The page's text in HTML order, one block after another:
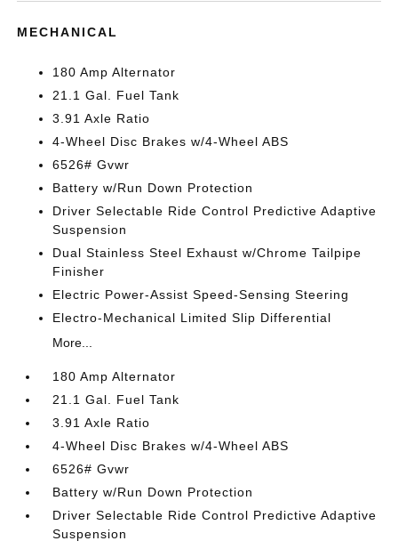
MECHANICAL
180 Amp Alternator
21.1 Gal. Fuel Tank
3.91 Axle Ratio
4-Wheel Disc Brakes w/4-Wheel ABS
6526# Gvwr
Battery w/Run Down Protection
Driver Selectable Ride Control Predictive Adaptive
Suspension
Dual Stainless Steel Exhaust w/Chrome Tailpipe
Finisher
Electric Power-Assist Speed-Sensing Steering
Electro-Mechanical Limited Slip Differential
More...
180 Amp Alternator
21.1 Gal. Fuel Tank
3.91 Axle Ratio
4-Wheel Disc Brakes w/4-Wheel ABS
6526# Gvwr
Battery w/Run Down Protection
Driver Selectable Ride Control Predictive Adaptive
Suspension